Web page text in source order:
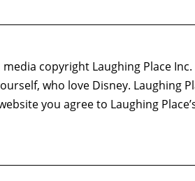
copyright Laughing Place
who love Disney. Laughing
you agree to Laughing